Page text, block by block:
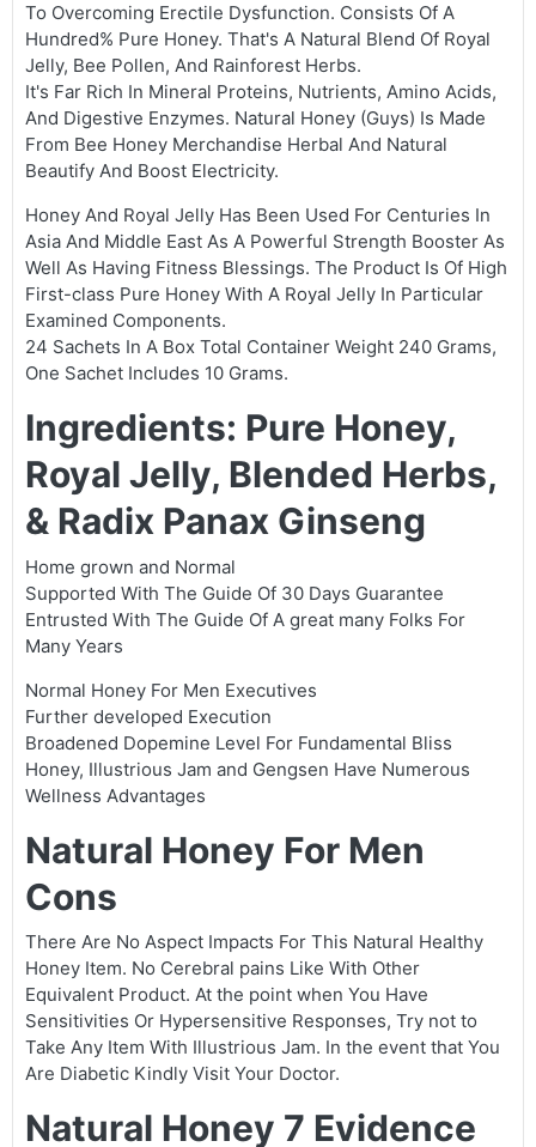
To Overcoming Erectile Dysfunction. Consists Of A
Hundred% Pure Honey. That's A Natural Blend Of Royal
Jelly, Bee Pollen, And Rainforest Herbs.
It's Far Rich In Mineral Proteins, Nutrients, Amino Acids,
And Digestive Enzymes. Natural Honey (Guys) Is Made
From Bee Honey Merchandise Herbal And Natural
Beautify And Boost Electricity.
Honey And Royal Jelly Has Been Used For Centuries In
Asia And Middle East As A Powerful Strength Booster As
Well As Having Fitness Blessings. The Product Is Of High
First-class Pure Honey With A Royal Jelly In Particular
Examined Components.
24 Sachets In A Box Total Container Weight 240 Grams,
One Sachet Includes 10 Grams.
Ingredients: Pure Honey,
Royal Jelly, Blended Herbs,
& Radix Panax Ginseng
Home grown and Normal
Supported With The Guide Of 30 Days Guarantee
Entrusted With The Guide Of A great many Folks For
Many Years
Normal Honey For Men Executives
Further developed Execution
Broadened Dopemine Level For Fundamental Bliss
Honey, Illustrious Jam and Gengsen Have Numerous
Wellness Advantages
Natural Honey For Men
Cons
There Are No Aspect Impacts For This Natural Healthy
Honey Item. No Cerebral pains Like With Other
Equivalent Product. At the point when You Have
Sensitivities Or Hypersensitive Responses, Try not to
Take Any Item With Illustrious Jam. In the event that You
Are Diabetic Kindly Visit Your Doctor.
Natural Honey 7 Evidence